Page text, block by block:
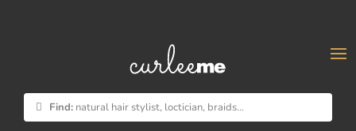
Find: natural hair stylist, loctician, braids...
×